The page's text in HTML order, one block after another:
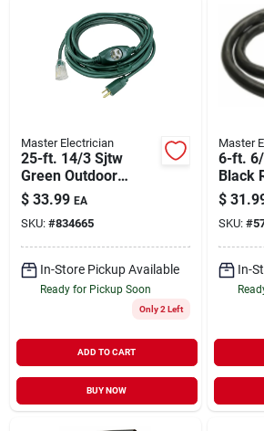
Master Electrician
25-ft. 14/3 Sjtw
Green Outdoor
Extension Cord
$ 33.99 EA
SKU: #834665
In-Store Pickup Available
Ready for Pickup Soon
Only 2 Left
ADD TO CART
BUY NOW
Master
6-ft.
Black
Cord
$
SKU: #
In-